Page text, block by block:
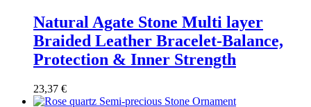
Natural Agate Stone Multi layer
Braided Leather Bracelet-Balance,
Protection & Inner Strength
23,37 €